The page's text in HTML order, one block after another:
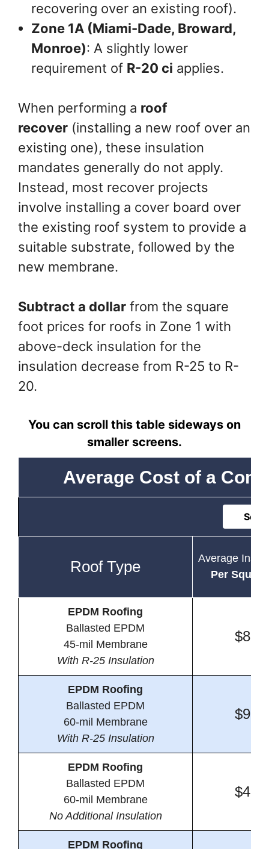
recovering over an existing roof).
Zone 1A (Miami-Dade, Broward,
Monroe): A slightly lower
requirement of R-20 ci applies.
When performing a roof
recover (installing a new roof over an
existing one), these insulation
mandates generally do not apply.
Instead, most recover projects
involve installing a cover board over
the existing roof system to provide a
suitable substrate, followed by the
new membrane.
Subtract a dollar from the square
foot prices for roofs in Zone 1 with
above-deck insulation for the
insulation decrease from R-25 to R-
20.
You can scroll this table sideways on
smaller screens.
Average Cost of a
Sort
Roof Type
Average
Per
EPDM Roofing
Ballasted EPDM
45-mil Membrane
With R-25 Insulation
EPDM Roofing
Ballasted EPDM
60-mil Membrane
With R-25 Insulation
EPDM Roofing
Ballasted EPDM
60-mil Membrane
No Additional Insulation
EPDM Roofing